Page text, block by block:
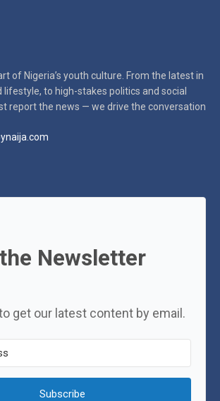
of Nigeria’s youth culture. From the latest in
to high-stakes politics and social
report the news — we drive the conversation
Newsletter
get our latest content by email.
Subscribe